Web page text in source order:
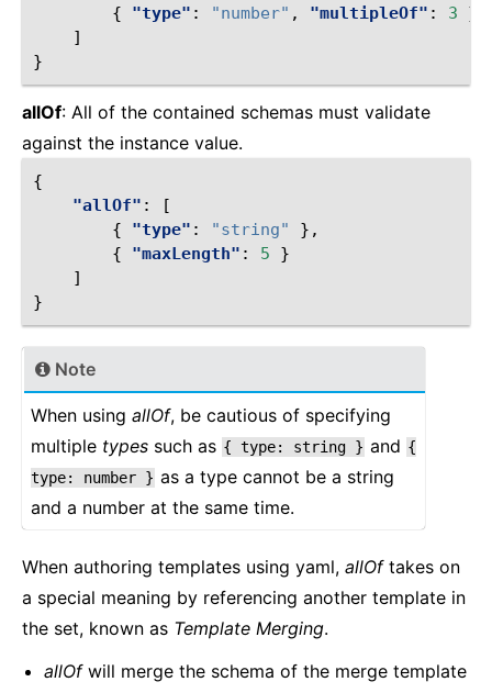
{
"type" : "number" , "multipleOf" : 3
}
]
}
allOf: All of the contained schemas must validate
against the instance value.
{
"allOf" :
[
{
"type" : "string"
},
{
"maxLength" : 5
}
]
}
Note
When using allOf, be cautious of specifying
multiple types such as { type: string } and {
type:
number } as a type cannot be a string
and a number at the same time.
When authoring templates using yaml, allOftakes on
a special meaning by referencing another template in
the set, known as Template Merging.
allOfwill merge the schema of the merge template